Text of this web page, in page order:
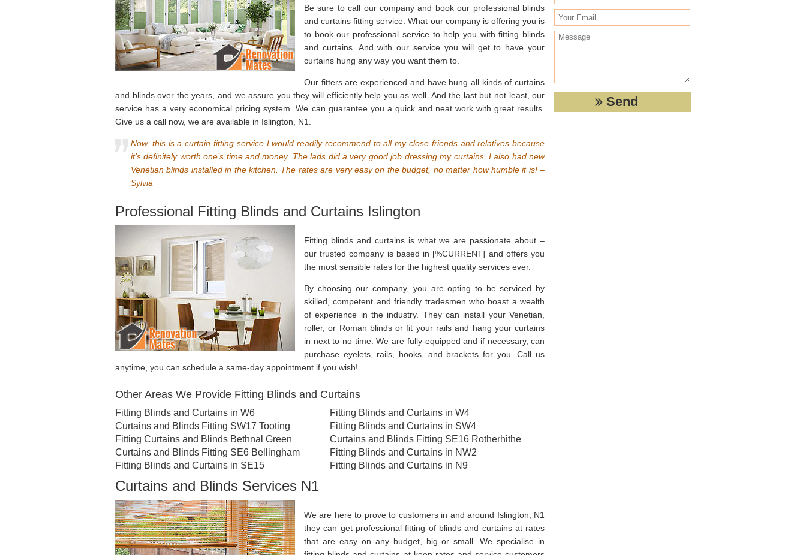
Be sure to call our company and book our professional blinds
and curtains fitting service. What our company is offering you is
to book our professional service to help you with fitting blinds
and curtains. And with our service you will get to have your
curtains hung any way you want them to.
Our fitters are experienced and have hung all kinds of curtains
and blinds over the years, and we assure you they will efficiently help you as well. And the last but not least, our
service has a very economical pricing system. We can guarantee you a quick and neat work with great results.
Give us a call now, we are available in Islington, N1.
Now, this is a curtain fitting service I would readily recommend to all my close friends and relatives because
it’s definitely worth one’s time and money. The lads did a very good job dressing my curtains. I also had new
Venetian blinds installed in the kitchen. The rates are very easy on the budget, no matter how humble it is! –
Sylvia
Professional Fitting Blinds and Curtains Islington
Fitting blinds and curtains is what we are passionate about –
our trusted company is based in [%CURRENT] and offers you
the most sensible rates for the highest quality services ever.
By choosing our company, you are opting to be serviced by
skilled, competent and friendly tradesmen who boast a wealth
of experience in the industry. They can install your Venetian,
roller, or Roman blinds or fit your rails and hang your curtains
in next to no time. We are fully-equipped and if necessary, can
purchase eyelets, rails, hooks, and brackets for you. Call us
anytime, you can schedule a same-day appointment if you wish!
Other Areas We Provide Fitting Blinds and Curtains
Fitting Blinds and Curtains in W6
Curtains and Blinds Fitting SW17 Tooting
Fitting Curtains and Blinds Bethnal Green
Curtains and Blinds Fitting SE6 Bellingham
Fitting Blinds and Curtains in SE15
Fitting Blinds and Curtains in W4
Fitting Blinds and Curtains in SW4
Curtains and Blinds Fitting SE16 Rotherhithe
Fitting Blinds and Curtains in NW2
Fitting Blinds and Curtains in N9
Curtains and Blinds Services N1
We are here to prove to customers in and around Islington, N1
they can get professional fitting of blinds and curtains at rates
that are easy on any budget, big or small. We specialise in